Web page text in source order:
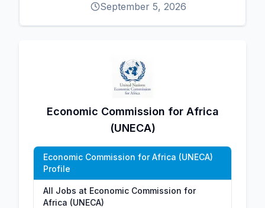
September 5, 2026
Economic Commission for Africa
(UNECA)
Economic Commission for Africa (UNECA)
Profile
All Jobs at Economic Commission for
Africa (UNECA)